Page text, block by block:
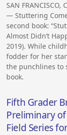
SAN FRANCISCO,
— Stuttering
second book:
Almost Didn’t
2019). While
fodder for her
the punchlines to
book.
Fifth Grader
Preliminary of
Field Series